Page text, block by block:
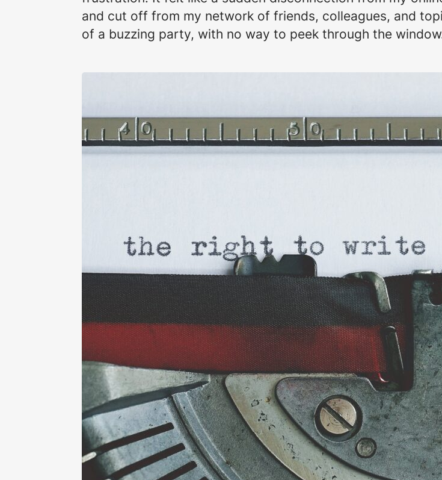
and cut off from my network of friends, colleagues, and
of a buzzing party, with no way to peek through the